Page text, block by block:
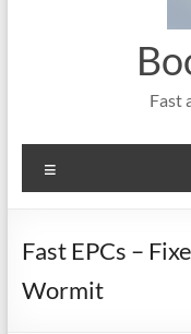
Fast
Fast EPCs –
Wormit